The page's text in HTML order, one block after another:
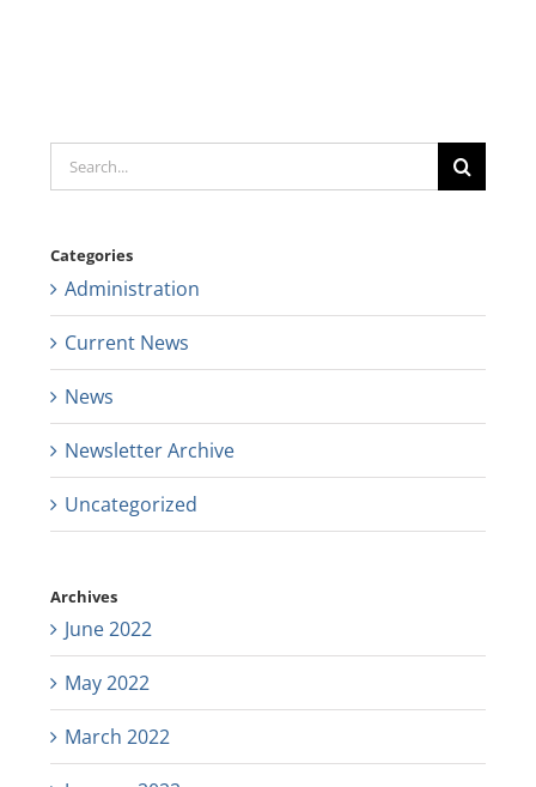
Search
for:
Categories
Administration
Current News
News
Newsletter Archive
Uncategorized
Archives
June 2022
May 2022
March 2022